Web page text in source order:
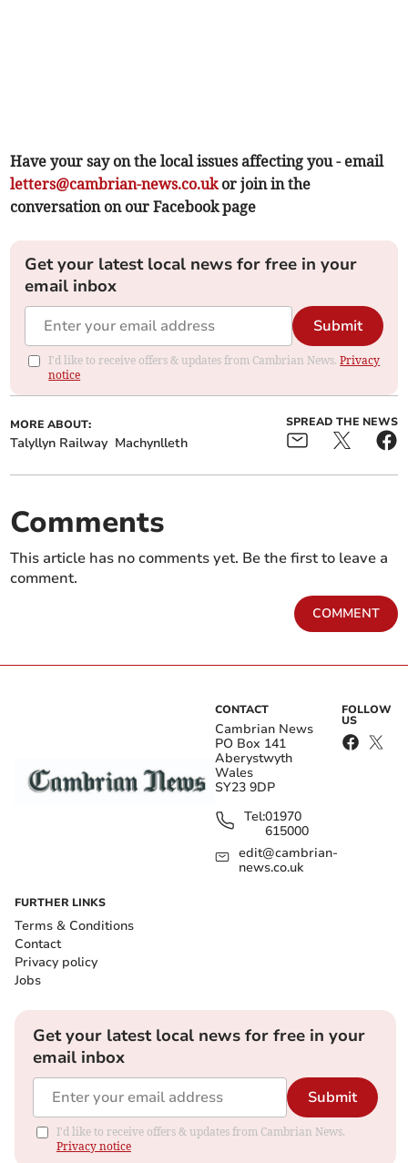
Have your say on the local issues affecting you - email
letters@cambrian-news.co.ukor join in the
conversation on our Facebook page
Get your latest local news for free in your
email inbox
Submit
I'd like to receive offers & updates from Cambrian News.Privacy
notice
MORE ABOUT:
Talyllyn Railway Machynlleth
SPREAD THE NEWS
Comments
This article has no comments yet. Be the first to leave a
comment.
COMMENT
CONTACT
Cambrian News
PO Box 141
Aberystwyth
Wales
SY23 9DP
Tel:01970
615000
edit@cambrian-
news.co.uk
FOLLOW
US
FURTHER LINKS
Terms & Conditions
Contact
Privacy policy
Jobs
Get your latest local news for free in your
email inbox
Submit
I'd like to receive offers & updates from Cambrian News.
Privacy notice